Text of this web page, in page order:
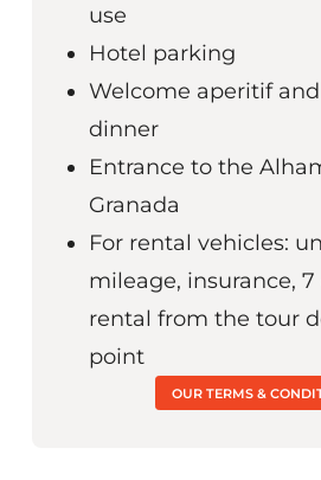
use
Hotel parking
Welcome aperitif
dinner
Entrance to the
Granada
For rental vehicles:
mileage, insurance, 7
rental from the tour
point
OUR TERMS &